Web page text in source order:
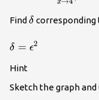
{4}^{+}}
x
Find \delta
δ corresponding
\delta =
}^{2}
δ = ϵ2
Hint
Sketch the graph and